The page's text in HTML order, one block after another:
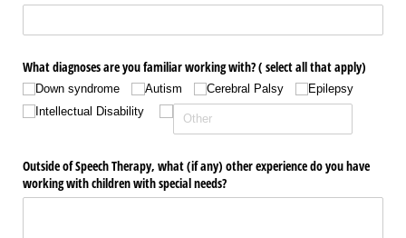
What diagnoses are you familiar working with? ( select all that apply)
Down syndrome Autism Cerebral Palsy
Epilepsy
Intellectual Disability
Outside of Speech Therapy, what (if any) other experience do you have
working with children with special needs?